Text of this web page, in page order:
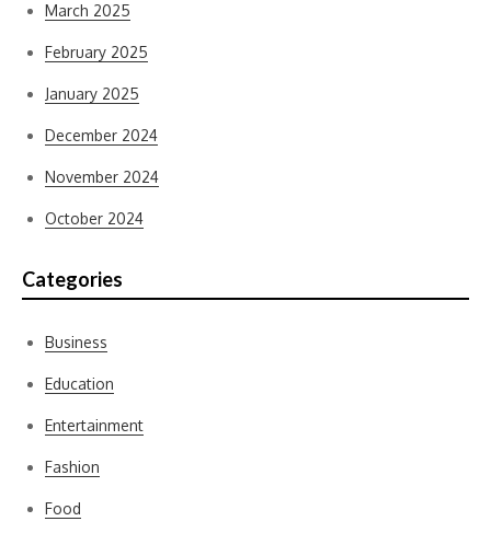
March 2025
February 2025
January 2025
December 2024
November 2024
October 2024
Categories
Business
Education
Entertainment
Fashion
Food